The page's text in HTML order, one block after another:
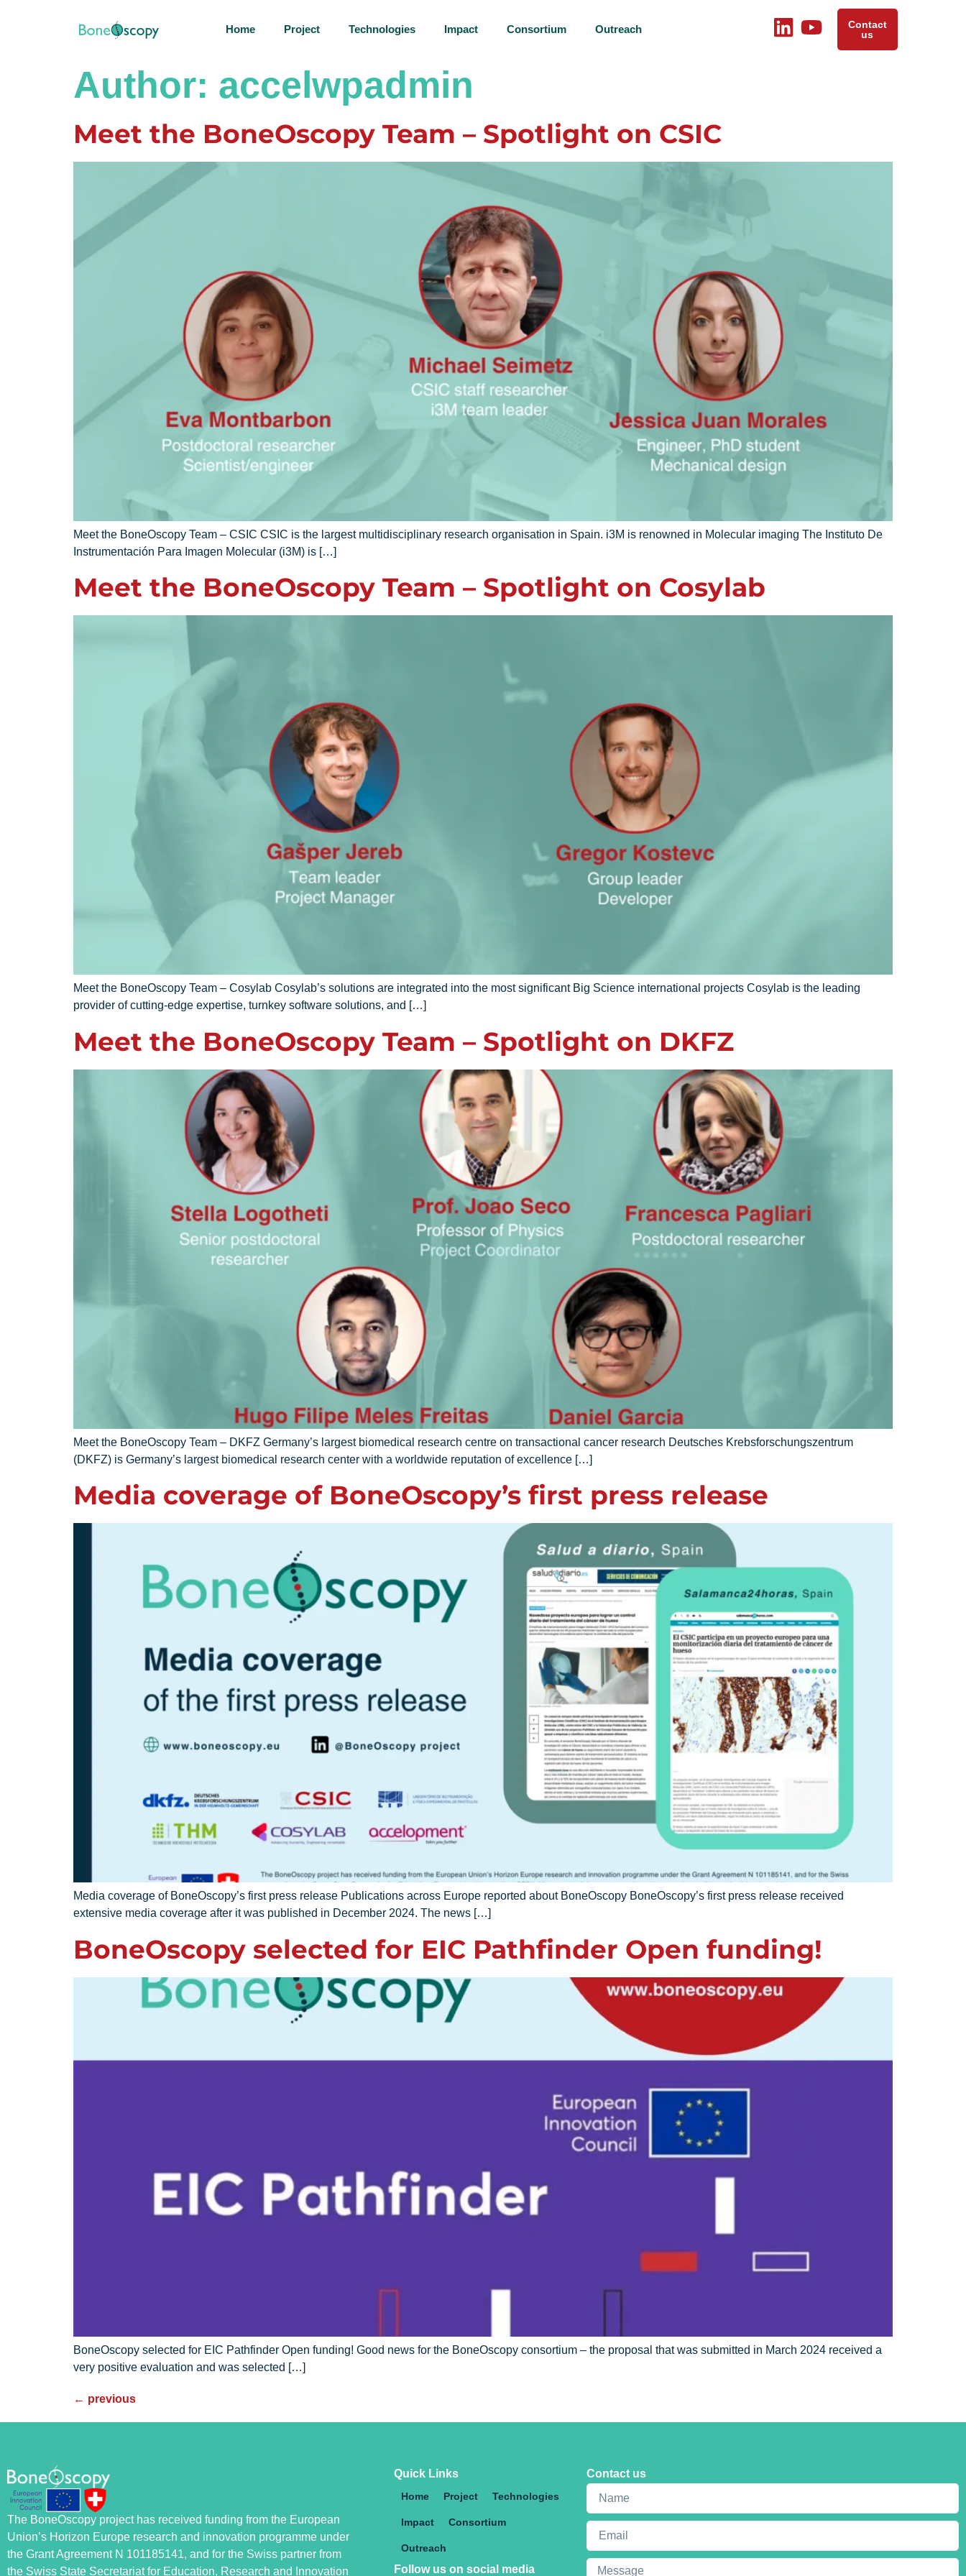
Home Project Technologies Impact Consortium Outreach
Contact
us
Author: accelwpadmin
Meet the BoneOscopy Team – Spotlight on CSIC
Meet the BoneOscopy Team – CSIC CSIC is the largest multidisciplinary research organisation in Spain. i3M is renowned in Molecular imaging The Instituto De
Instrumentación Para Imagen Molecular (i3M) is […]
Meet the BoneOscopy Team – Spotlight on Cosylab
Meet the BoneOscopy Team – Cosylab Cosylab’s solutions are integrated into the most significant Big Science international projects Cosylab is the leading
provider of cutting-edge expertise, turnkey software solutions, and […]
Meet the BoneOscopy Team – Spotlight on DKFZ
Meet the BoneOscopy Team – DKFZ Germany’s largest biomedical research centre on transactional cancer research Deutsches Krebsforschungszentrum
(DKFZ) is Germany’s largest biomedical research center with a worldwide reputation of excellence […]
Media coverage of BoneOscopy’s first press release
Media coverage of BoneOscopy’s first press release Publications across Europe reported about BoneOscopy BoneOscopy’s first press release received
extensive media coverage after it was published in December 2024. The news […]
BoneOscopy selected for EIC Pathfinder Open funding!
BoneOscopy selected for EIC Pathfinder Open funding! Good news for the BoneOscopy consortium – the proposal that was submitted in March 2024 received a
very positive evaluation and was selected […]
← previous
The BoneOscopy project has received funding from the European
Union’s Horizon Europe research and innovation programme under
the Grant Agreement N 101185141, and for the Swiss partner from
the Swiss State Secretariat for Education, Research and Innovation
Quick Links
Home Project Technologies
Impact Consortium
Outreach
Follow us on social media
Contact us